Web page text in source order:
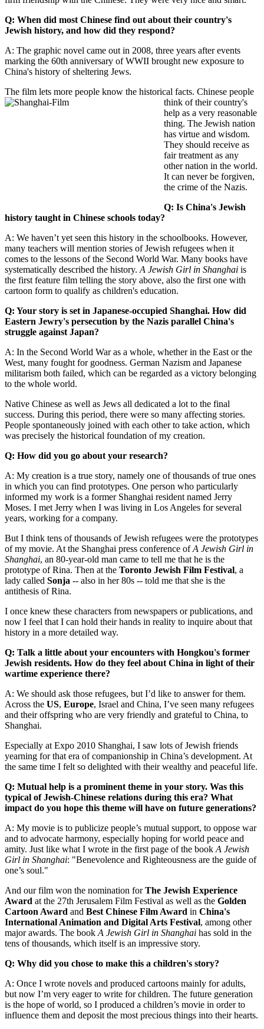
Q: When did most Chinese find out about their country's
Jewish history, and how did they respond?
A: The graphic novel came out in 2008, three years after events
marking the 60th anniversary of WWII brought new exposure to
China's history of sheltering Jews.
The film lets more people know the historical facts. Chinese people
think of their country's
help as a very reasonable
thing. The Jewish nation
has virtue and wisdom.
They should receive as
fair treatment as any
other nation in the world.
It can never be forgiven,
the crime of the Nazis.
Q: Is China's Jewish
history taught in Chinese schools today?
A: We haven’t yet seen this history in the schoolbooks. However,
many teachers will mention stories of Jewish refugees when it
comes to the lessons of the Second World War. Many books have
systematically described the history. A Jewish Girl in Shanghai is
the first feature film telling the story above, also the first one with
cartoon form to qualify as children's education.
Q: Your story is set in Japanese-occupied Shanghai. How did
Eastern Jewry's persecution by the Nazis parallel China's
struggle against Japan?
A: In the Second World War as a whole, whether in the East or the
West, many fought for goodness. German Nazism and Japanese
militarism both failed, which can be regarded as a victory belonging
to the whole world.
Native Chinese as well as Jews all dedicated a lot to the final
success. During this period, there were so many affecting stories.
People spontaneously joined with each other to take action, which
was precisely the historical foundation of my creation.
Q: How did you go about your research?
A: My creation is a true story, namely one of thousands of true ones
in which you can find prototypes. One person who particularly
informed my work is a former Shanghai resident named Jerry
Moses. I met Jerry when I was living in Los Angeles for several
years, working for a company.
But I think tens of thousands of Jewish refugees were the prototypes
of my movie. At the Shanghai press conference ofA Jewish Girl in
Shanghai, an 80-year-old man came to tell me that he is the
prototype of Rina. Then at the Toronto Jewish Film Festival, a
lady called Sonja -- also in her 80s -- told me that she is the
antithesis of Rina.
I once knew these characters from newspapers or publications, and
now I feel that I can hold their hands in reality to inquire about that
history in a more detailed way.
Q: Talk a little about your encounters with Hongkou's former
Jewish residents. How do they feel about China in light of their
wartime experience there?
A: We should ask those refugees, but I’d like to answer for them.
Across the US, Europe, Israel and China, I’ve seen many refugees
and their offspring who are very friendly and grateful to China, to
Shanghai.
Especially at Expo 2010 Shanghai, I saw lots of Jewish friends
yearning for that era of companionship in China’s development. At
the same time I felt so delighted with their wealthy and peaceful life.
Q: Mutual help is a prominent theme in your story. Was this
typical of Jewish-Chinese relations during this era? What
impact do you hope this theme will have on future generations?
A: My movie is to publicize people’s mutual support, to oppose war
and to advocate harmony, especially hoping for world peace and
amity. Just like what I wrote in the first page of the book A Jewish
Girl in Shanghai: "Benevolence and Righteousness are the guide of
one’s soul."
And our film won the nomination forThe Jewish Experience
Award at the 27th Jerusalem Film Festival as well as the Golden
Cartoon Award and Best Chinese Film Award in China's
International Animation and Digital Arts Festival, among other
major awards. The book A Jewish Girl in Shanghai has sold in the
tens of thousands, which itself is an impressive story.
Q: Why did you chose to make this a children's story?
A: Once I wrote novels and produced cartoons mainly for adults,
but now I’m very eager to write for children. The future generation
is the hope of world, so I produced a children’s movie in order to
influence them and deposit the most precious things into their hearts.